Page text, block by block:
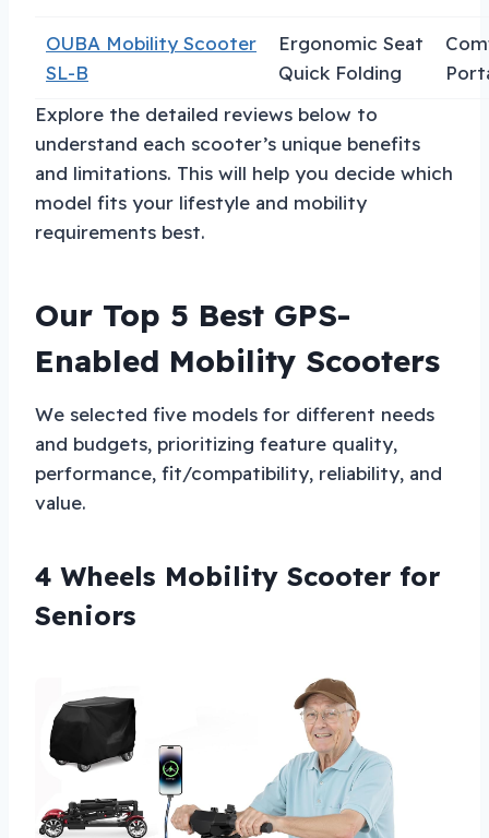
OUBA Mobility Scooter
SL-B
Ergonomic Seat
Quick Folding
Explore the detailed reviews below to
understand each scooter’s unique benefits
and limitations. This will help you decide which
model fits your lifestyle and mobility
requirements best.
Our Top 5 Best GPS-
Enabled Mobility Scooters
We selected five models for different needs
and budgets, prioritizing feature quality,
performance, fit/compatibility, reliability, and
value.
4 Wheels Mobility Scooter for
Seniors